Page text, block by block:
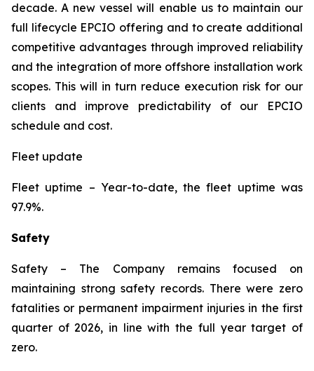
decade. A new vessel will enable us to maintain our
full lifecycle EPCIO offering and to create additional
competitive advantages through improved reliability
and the integration of more offshore installation work
scopes. This will in turn reduce execution risk for our
clients and improve predictability of our EPCIO
schedule and cost.
Fleet update
Fleet uptime – Year-to-date, the fleet uptime was
97.9%.
Safety
Safety – The Company remains focused on
maintaining strong safety records. There were zero
fatalities or permanent impairment injuries in the first
quarter of 2026, in line with the full year target of
zero.